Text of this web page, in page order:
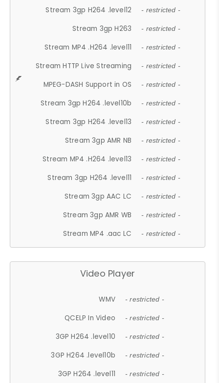
Stream 3gp H264 .level12 - restricted -
Stream 3gp H263 - restricted -
Stream MP4 .H264 .level11 - restricted -
Stream HTTP Live Streaming - restricted -
MPEG-DASH Support in OS - restricted -
Stream 3gp H264 .level10b - restricted -
Stream 3gp H264 .level13 - restricted -
Stream 3gp AMR NB - restricted -
Stream MP4 .H264 .level13 - restricted -
Stream 3gp H264 .level11 - restricted -
Stream 3gp AAC LC - restricted -
Stream 3gp AMR WB - restricted -
Stream MP4 .aac LC - restricted -
Video Player
WMV - restricted -
QCELP In Video - restricted -
3GP H264 .level10 - restricted -
3GP H264 .level10b - restricted -
3GP H264 .level11 - restricted -